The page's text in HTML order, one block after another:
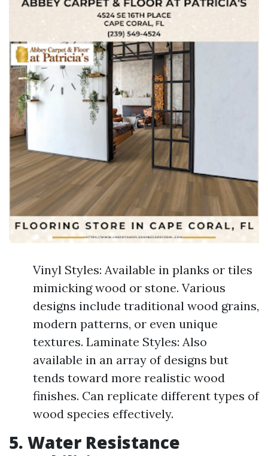
Vinyl Styles: Available in planks or tiles
mimicking wood or stone. Various
designs include traditional wood grains,
modern patterns, or even unique
textures. Laminate Styles: Also
available in an array of designs but
tends toward more realistic wood
finishes. Can replicate different types of
wood species effectively.
5. Water Resistance